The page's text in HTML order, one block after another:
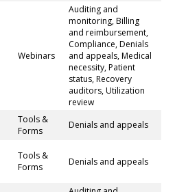
Webinars
Auditing and
monitoring, Billing
and reimbursement,
Compliance, Denials
and appeals, Medical
necessity, Patient
status, Recovery
auditors, Utilization
review
Tools &
Forms
Denials and appeals
Tools &
Forms
Denials and appeals